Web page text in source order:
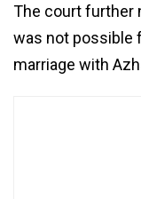
The court further
was not possible
marriage with